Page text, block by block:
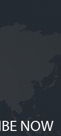
NOW